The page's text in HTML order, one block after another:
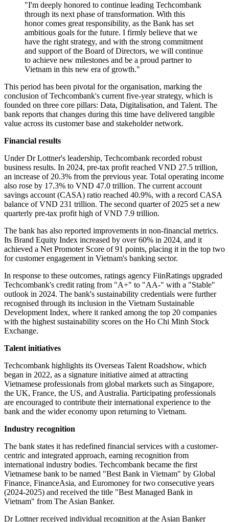
"I'm deeply honored to continue leading Techcombank
through its next phase of transformation. With this
honor comes great responsibility, as the Bank has set
ambitious goals for the future. I firmly believe that we
have the right strategy, and with the strong commitment
and support of the Board of Directors, we will continue
to achieve new milestones and be a proud partner to
Vietnam in this new era of growth."
This period has been pivotal for the organisation, marking the
conclusion of Techcombank's current five-year strategy, which is
founded on three core pillars: Data, Digitalisation, and Talent. The
bank reports that changes during this time have delivered tangible
value across its customer base and stakeholder network.
Financial results
Under Dr Lottner's leadership, Techcombank recorded robust
business results. In 2024, pre-tax profit reached VND 27.5 trillion,
an increase of 20.3% from the previous year. Total operating income
also rose by 17.3% to VND 47.0 trillion. The current account
savings account (CASA) ratio reached 40.9%, with a record CASA
balance of VND 231 trillion. The second quarter of 2025 set a new
quarterly pre-tax profit high of VND 7.9 trillion.
The bank has also reported improvements in non-financial metrics.
Its Brand Equity Index increased by over 60% in 2024, and it
achieved a Net Promoter Score of 91 points, placing it in the top two
for customer engagement in Vietnam's banking sector.
In response to these outcomes, ratings agency FiinRatings upgraded
Techcombank's credit rating from "A+" to "AA-" with a "Stable"
outlook in 2024. The bank's sustainability credentials were further
recognised through its inclusion in the Vietnam Sustainable
Development Index, where it ranked among the top 20 companies
with the highest sustainability scores on the Ho Chi Minh Stock
Exchange.
Talent initiatives
Techcombank highlights its Overseas Talent Roadshow, which
began in 2022, as a signature initiative aimed at attracting
Vietnamese professionals from global markets such as Singapore,
the UK, France, the US, and Australia. Participating professionals
are encouraged to contribute their international experience to the
bank and the wider economy upon returning to Vietnam.
Industry recognition
The bank states it has redefined financial services with a customer-
centric and integrated approach, earning recognition from
international industry bodies. Techcombank became the first
Vietnamese bank to be named "Best Bank in Vietnam" by Global
Finance, FinanceAsia, and Euromoney for two consecutive years
(2024-2025) and received the title "Best Managed Bank in
Vietnam" from The Asian Banker.
Dr Lottner received individual recognition at the Asian Banker